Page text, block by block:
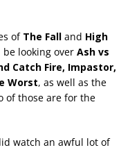
of The Fall and High
be looking over Ash vs
Catch Fire, Impastor,
Worst, as well as the
of those are for the
watch an awful lot of